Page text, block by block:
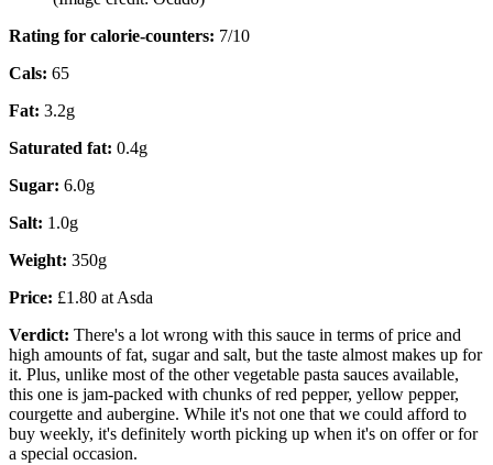
Rating for calorie-counters: 7/10
Cals: 65
Fat: 3.2g
Saturated fat: 0.4g
Sugar: 6.0g
Salt: 1.0g
Weight: 350g
Price: £1.80 at Asda
Verdict: There's a lot wrong with this sauce in terms of price and
high amounts of fat, sugar and salt, but the taste almost makes up for
it. Plus, unlike most of the other vegetable pasta sauces available,
this one is jam-packed with chunks of red pepper, yellow pepper,
courgette and aubergine. While it's not one that we could afford to
buy weekly, it's definitely worth picking up when it's on offer or for
a special occasion.